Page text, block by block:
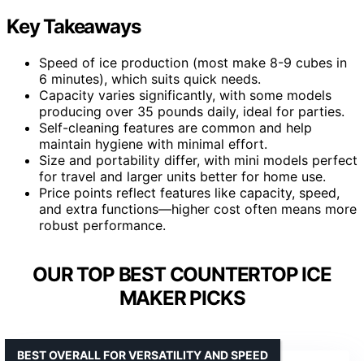
Key Takeaways
Speed of ice production (most make 8-9 cubes in
6 minutes), which suits quick needs.
Capacity varies significantly, with some models
producing over 35 pounds daily, ideal for parties.
Self-cleaning features are common and help
maintain hygiene with minimal effort.
Size and portability differ, with mini models perfect
for travel and larger units better for home use.
Price points reflect features like capacity, speed,
and extra functions—higher cost often means more
robust performance.
OUR TOP BEST COUNTERTOP ICE
MAKER PICKS
BEST OVERALL FOR VERSATILITY AND SPEED